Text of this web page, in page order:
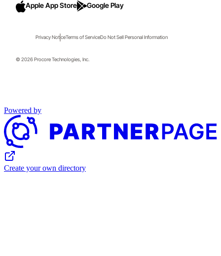
Apple App Store Google Play
Privacy NoticeTerms of ServiceDo Not Sell Personal Information
© 2026 Procore Technologies, Inc.
Powered by
Create your own directory